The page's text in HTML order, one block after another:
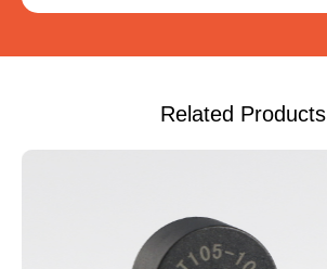
Related Products